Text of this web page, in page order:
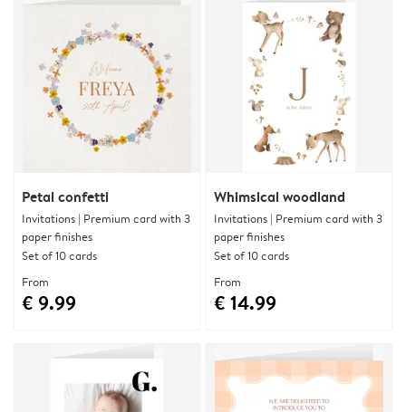
Petal confetti
Invitations | Premium card with 3
paper finishes
Set of 10 cards
From
€ 9.99
Whimsical woodland
Invitations | Premium card with 3
paper finishes
Set of 10 cards
From
€ 14.99